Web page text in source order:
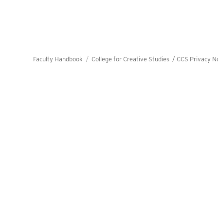
Faculty Handbook College for Creative Studies / CCS Privacy